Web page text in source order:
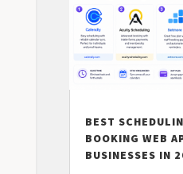
BEST
BOOKING WEB
BUSINESSES IN